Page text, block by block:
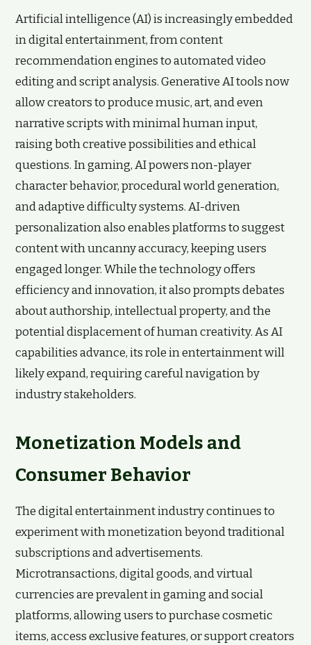
Artificial intelligence (AI) is increasingly embedded
in digital entertainment, from content
recommendation engines to automated video
editing and script analysis. Generative AI tools now
allow creators to produce music, art, and even
narrative scripts with minimal human input,
raising both creative possibilities and ethical
questions. In gaming, AI powers non-player
character behavior, procedural world generation,
and adaptive difficulty systems. AI-driven
personalization also enables platforms to suggest
content with uncanny accuracy, keeping users
engaged longer. While the technology offers
efficiency and innovation, it also prompts debates
about authorship, intellectual property, and the
potential displacement of human creativity. As AI
capabilities advance, its role in entertainment will
likely expand, requiring careful navigation by
industry stakeholders.
Monetization Models and
Consumer Behavior
The digital entertainment industry continues to
experiment with monetization beyond traditional
subscriptions and advertisements.
Microtransactions, digital goods, and virtual
currencies are prevalent in gaming and social
platforms, allowing users to purchase cosmetic
items, access exclusive features, or support creators